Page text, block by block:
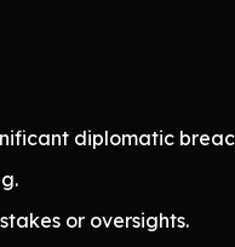
diplomatic
or oversights.